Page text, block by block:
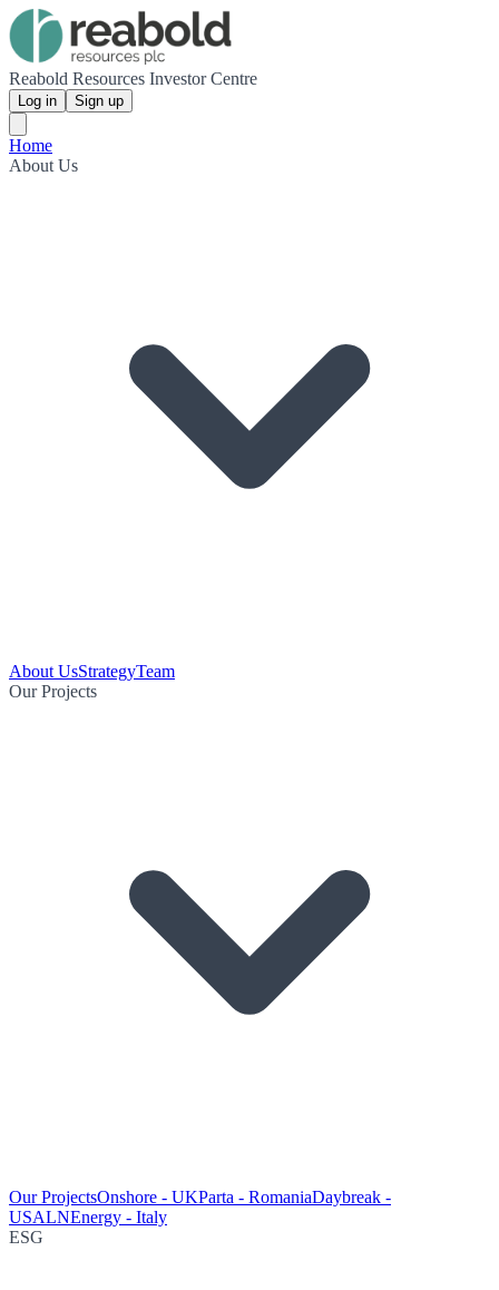
Reabold Resources Investor Centre
Log in Sign up
Home
About Us
About UsStrategyTeam
Our Projects
Our ProjectsOnshore - UKParta - RomaniaDaybreak -
USALNEnergy - Italy
ESG